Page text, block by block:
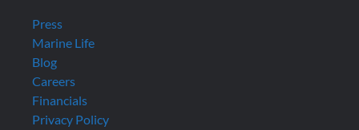
Press
Marine Life
Blog
Careers
Financials
Privacy Policy